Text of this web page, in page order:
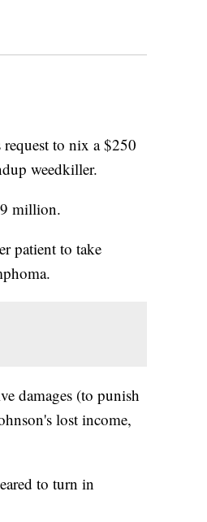
to nix a $250
weedkiller.
million.
patient to take
damages (to punish
lost income,
to turn in